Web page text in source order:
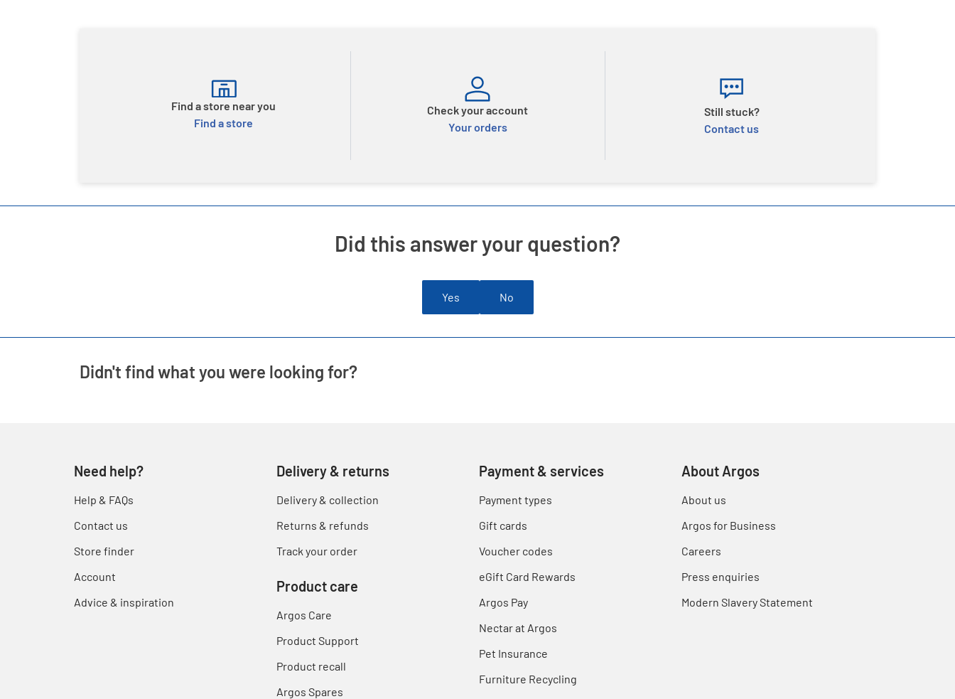
Find a store near you
Find a store
Check your account
Your orders
Still stuck?
Contact us
Did this answer your question?
Yes No
Didn't find what you were looking for?
Need help?
Help & FAQs
Contact us
Store finder
Account
Advice & inspiration
Delivery & returns
Delivery & collection
Returns & refunds
Track your order
Product care
Argos Care
Product Support
Product recall
Argos Spares
Payment & services
Payment types
Gift cards
Voucher codes
eGift Card Rewards
Argos Pay
Nectar at Argos
Pet Insurance
Furniture Recycling
About Argos
About us
Argos for Business
Careers
Press enquiries
Modern Slavery Statement